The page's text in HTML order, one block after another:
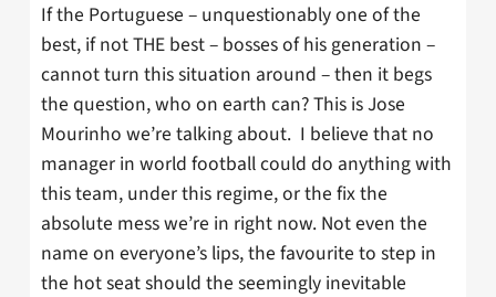
If the Portuguese – unquestionably one of the
best, if not THE best – bosses of his generation –
cannot turn this situation around – then it begs
the question, who on earth can? This is Jose
Mourinho we’re talking about. I believe that no
manager in world football could do anything with
this team, under this regime, or the fix the
absolute mess we’re in right now. Not even the
name on everyone’s lips, the favourite to step in
the hot seat should the seemingly inevitable